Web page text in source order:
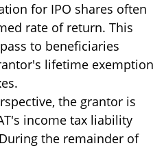
for IPO shares often
rate of return. This
to beneficiaries
lifetime exemption
the grantor is
income tax liability
the remainder of